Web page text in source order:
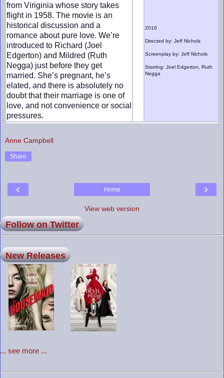
from Viriginia whose story takes
flight in 1958. The movie is an
historical discussion and a
romance about pure love. We’re
introduced to Richard (Joel
Edgerton) and Mildred (Ruth
Negga) just before they get
married. She’s pregnant, he’s
elated, and there is absolutely no
doubt that their marriage is one of
love, and not convenience or social
pressures.
2016
Directed by: Jeff Nichols
Screenplay by: Jeff Nichols
Starring: Joel Edgerton, Ruth
Negga
Anne Campbell
Share
‹ ›
Home
View web version
Follow on Twitter
New Releases
... see more ...